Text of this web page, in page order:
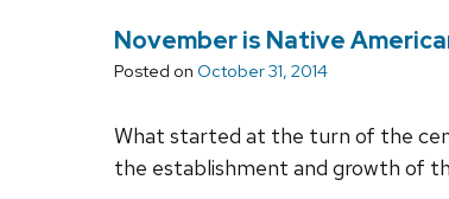
November is Native
Posted on October 31, 2014
What started at the turn of the
the establishment and growth of